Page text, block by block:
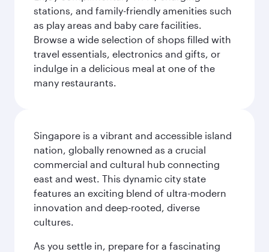
stations, and family-friendly amenities such
as play areas and baby care facilities.
Browse a wide selection of shops filled with
travel essentials, electronics and gifts, or
indulge in a delicious meal at one of the
many restaurants.
Singapore is a vibrant and accessible island
nation, globally renowned as a crucial
commercial and cultural hub connecting
east and west. This dynamic city state
features an exciting blend of ultra-modern
innovation and deep-rooted, diverse
cultures.
As you settle in, prepare for a fascinating